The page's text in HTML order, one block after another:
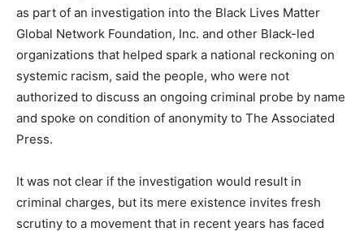
as part of an investigation into the Black Lives Matter
Global Network Foundation, Inc. and other Black-led
organizations that helped spark a national reckoning on
systemic racism, said the people, who were not
authorized to discuss an ongoing criminal probe by name
and spoke on condition of anonymity to The Associated
Press.
It was not clear if the investigation would result in
criminal charges, but its mere existence invites fresh
scrutiny to a movement that in recent years has faced